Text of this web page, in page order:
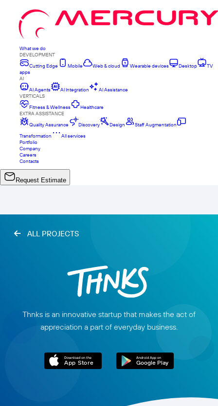
What we do
DEVELOPMENT
Cutting Edge
Mobile Web & cloud Wearable devices Desktop
TV
apps
AI
AI Agents
AI Integration
AI Assistance
VERTICALS
Fitness & Wellness
Healthcare
EXTRA ASSISTANCE
Quality Assurance
Discovery Design
Staff Augmentation
Transformation
All services
Portfolio
Company
Careers
Contacts
Request Estimate
ALL PROJECTS
Thnks is an innovative startup that makes the act of
appreciation a part of everyday business.
Download on the
App Store
Android App on
Google Play